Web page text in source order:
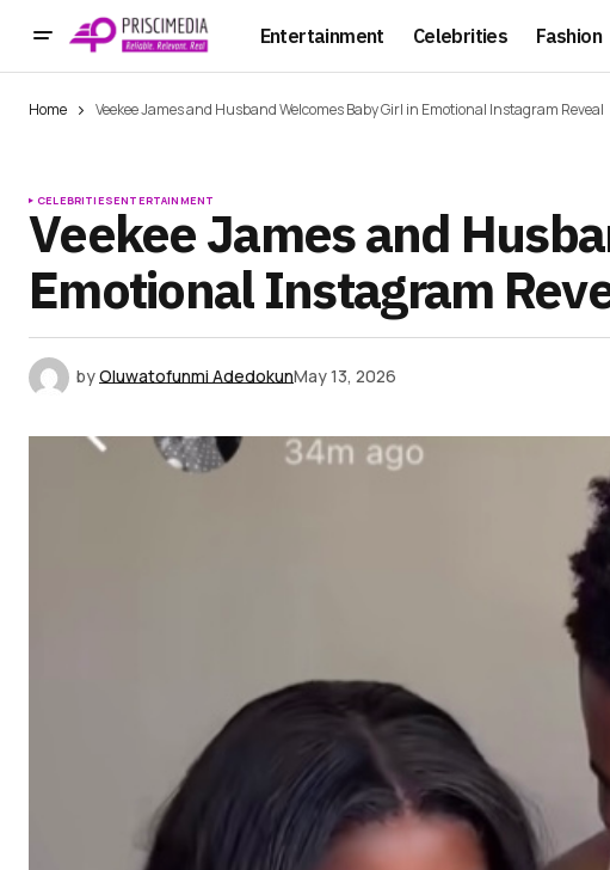
Entertainment Celebrities Fashion
Home Veekee James and Husband Welcomes Baby Girl in Emotional Instagram Reveal
CELEBRITIESENTERTAINMENT
Veekee James and
Emotional Instagram
byOluwatofunmi AdedokunMay 13, 2026